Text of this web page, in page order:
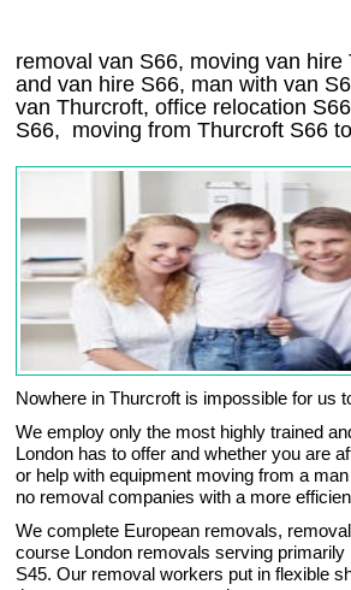
removal van S66, moving van hire
and van hire S66, man with van
van Thurcroft, office relocation S66
S66, moving from Thurcroft S66
Nowhere in Thurcroft is impossible for us
We employ only the most highly trained
London has to offer and whether you are
or help with equipment moving from a
no removal companies with a more
We complete European removals,
course London removals serving
S45. Our removal workers put in flexible